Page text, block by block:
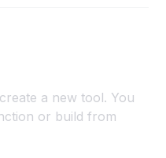
a new tool. You
or build from